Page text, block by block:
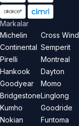
Markalar
Michelin
Continental
Pirelli
Hankook
Goodyear
Bridgestone
Kumho
Nokian
Cross Wind
Semperit
Montreal
Dayton
Momo
Linglong
Goodride
Funtoma